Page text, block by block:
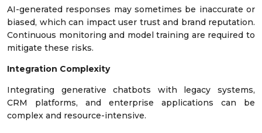
AI-generated responses may sometimes be inaccurate or
biased, which can impact user trust and brand reputation.
Continuous monitoring and model training are required to
mitigate these risks.
Integration Complexity
Integrating generative chatbots with legacy systems,
CRM platforms, and enterprise applications can be
complex and resource-intensive.